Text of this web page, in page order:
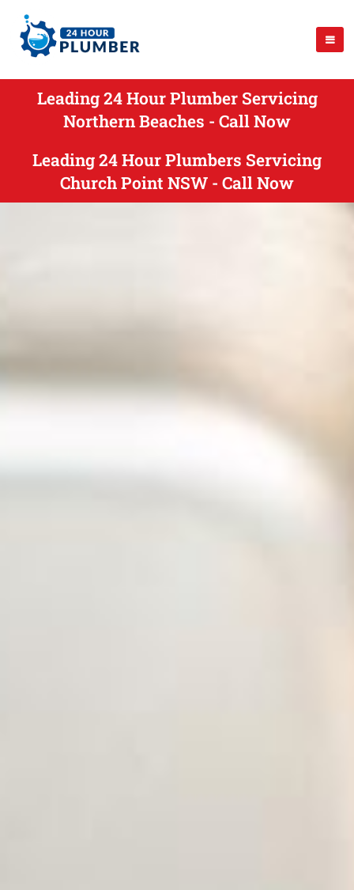
Leading 24 Hour Plumber Servicing
Northern Beaches - Call Now
Leading 24 Hour Plumbers Servicing
Church Point NSW - Call Now